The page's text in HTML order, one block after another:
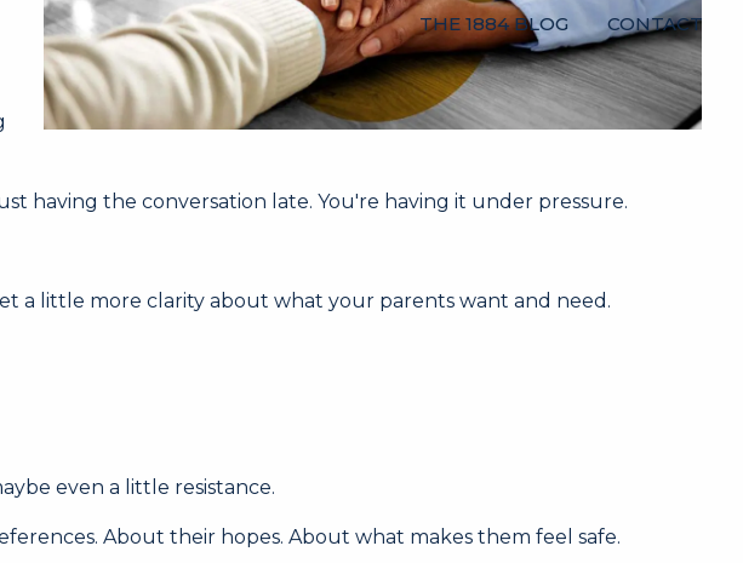
THE 1884 BLOG CONTACT
having the conversation late. You're having it under pressure.
a little more clarity about what your parents want and need.
even a little resistance.
About their hopes. About what makes them feel safe.